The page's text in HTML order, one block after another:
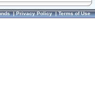
|Privacy Policy|Terms of Use